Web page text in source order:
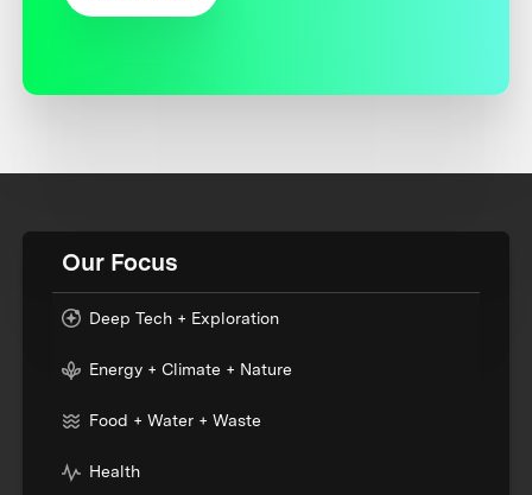
Our Focus
Deep Tech + Exploration
Energy + Climate + Nature
Food + Water + Waste
Health